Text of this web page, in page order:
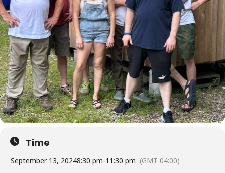
Time
September 13, 20248:30 pm-11:30 pm (GMT-04:00)